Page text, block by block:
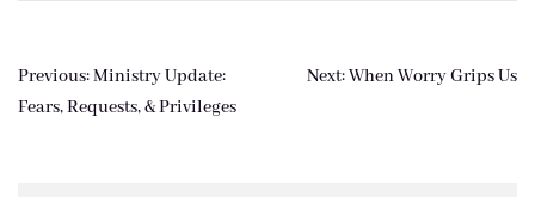
Post
navigation
Previous:Ministry Update:
Fears, Requests, & Privileges
Next:When Worry Grips Us